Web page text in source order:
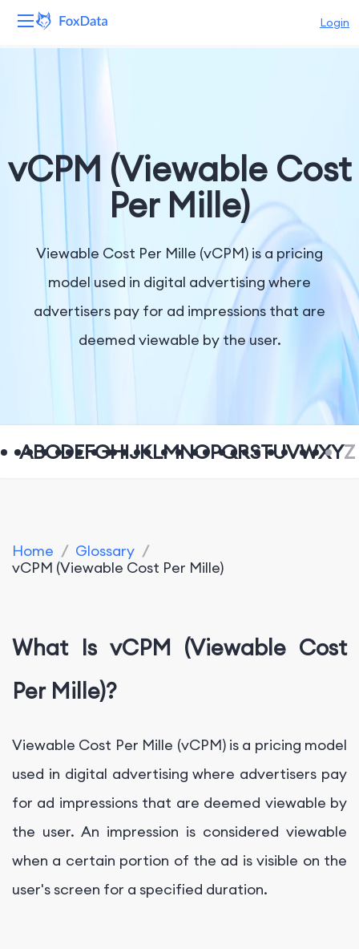
Login
Solutions
Resources
vCPM (Viewable Cost
Per Mille)
Viewable Cost Per Mille (vCPM) is a pricing
model used in digital advertising where
advertisers pay for ad impressions that are
deemed viewable by the user.
ABCDEFGHIJKLMNOPQRSTUVWXYZ
Home / Glossary /
vCPM (Viewable Cost Per Mille)
What Is vCPM (Viewable Cost
Per Mille)?
Viewable Cost Per Mille (vCPM) is a pricing model
used in digital advertising where advertisers pay
for ad impressions that are deemed viewable by
the user. An impression is considered viewable
when a certain portion of the ad is visible on the
user's screen for a specified duration.